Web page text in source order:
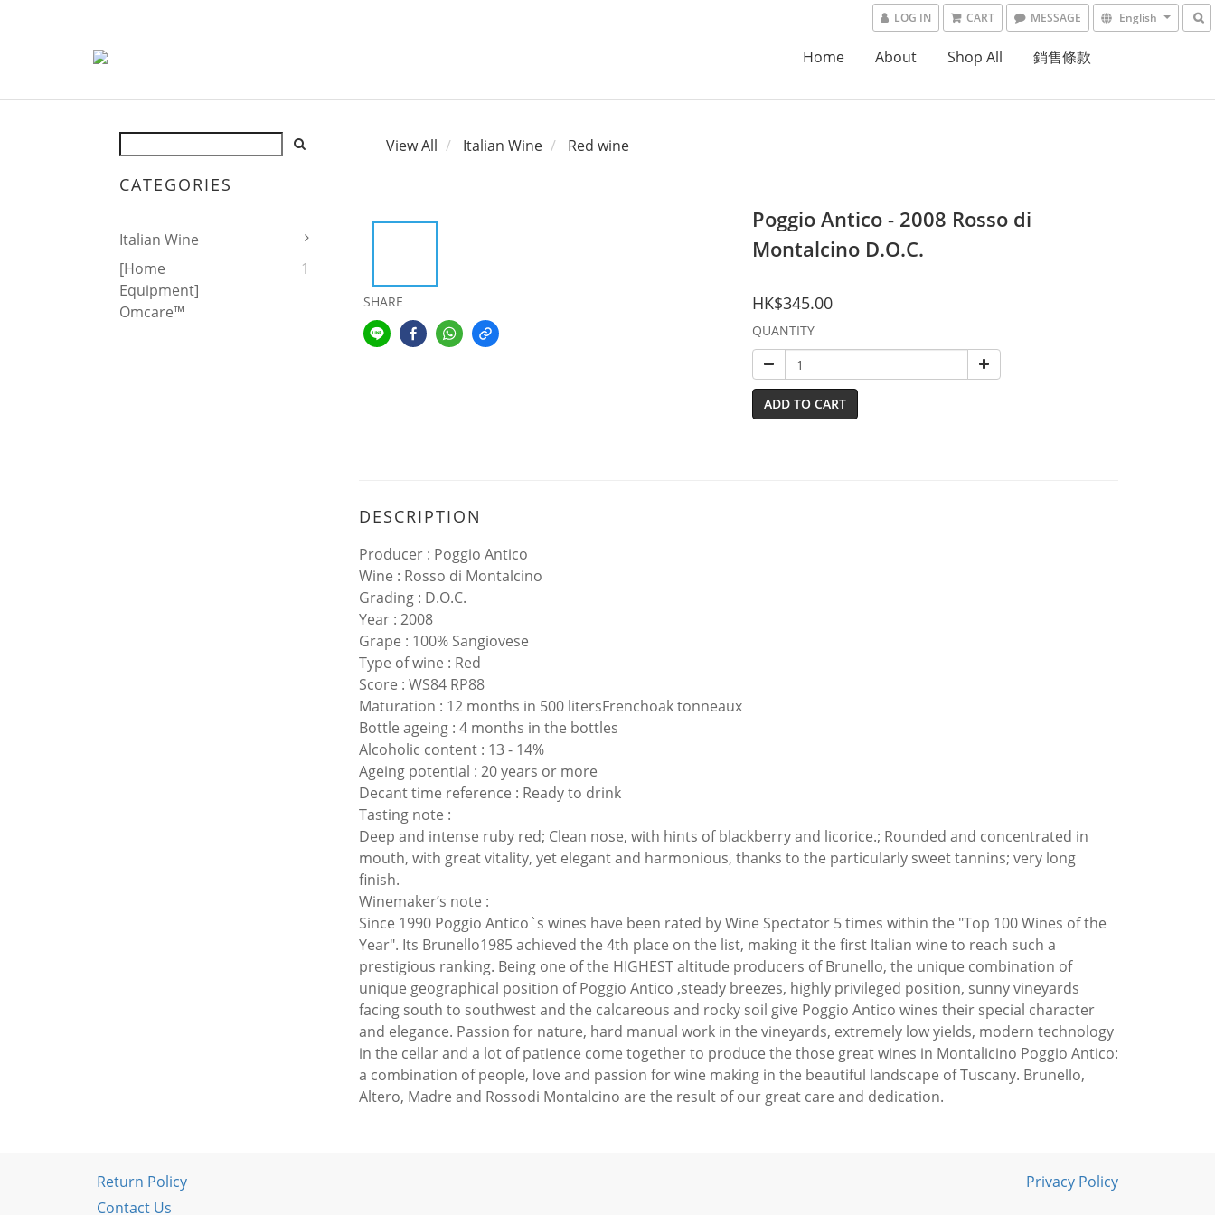
LOG IN CART MESSAGE English
Home About Shop All 銷售條款
CATEGORIES
Italian Wine
[Home
Equipment]
Omcare™
1
View All Italian Wine Red wine
SHARE
Poggio Antico - 2008 Rosso di
Montalcino D.O.C.
HK$345.00
QUANTITY
ADD TO CART
DESCRIPTION
Producer : Poggio Antico
Wine : Rosso di Montalcino
Grading : D.O.C.
Year : 2008
Grape : 100% Sangiovese
Type of wine : Red
Score : WS84 RP88
Maturation : 12 months in 500 litersFrenchoak tonneaux
Bottle ageing : 4 months in the bottles
Alcoholic content : 13 - 14%
Ageing potential : 20 years or more
Decant time reference : Ready to drink
Tasting note :
Deep and intense ruby red; Clean nose, with hints of blackberry and licorice.; Rounded and concentrated in
mouth, with great vitality, yet elegant and harmonious, thanks to the particularly sweet tannins; very long
finish.
Winemaker’s note :
Since 1990 Poggio Antico`s wines have been rated by Wine Spectator 5 times within the "Top 100 Wines of the
Year". Its Brunello1985 achieved the 4th place on the list, making it the first Italian wine to reach such a
prestigious ranking. Being one of the HIGHEST altitude producers of Brunello, the unique combination of
unique geographical position of Poggio Antico ,steady breezes, highly privileged position, sunny vineyards
facing south to southwest and the calcareous and rocky soil give Poggio Antico wines their special character
and elegance. Passion for nature, hard manual work in the vineyards, extremely low yields, modern technology
in the cellar and a lot of patience come together to produce the those great wines in Montalicino Poggio Antico:
a combination of people, love and passion for wine making in the beautiful landscape of Tuscany. Brunello,
Altero, Madre and Rossodi Montalcino are the result of our great care and dedication.
Return Policy
Contact Us
Privacy Policy